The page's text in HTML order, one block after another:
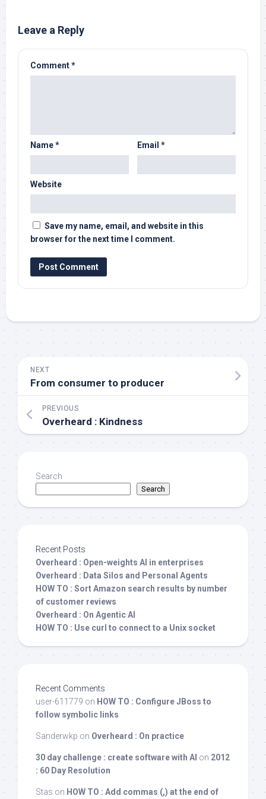
Leave a Reply
Comment*
Name* Email *
Website
Save my name, email, and website in this
browser for the next time I comment.
NEXT
From consumer to producer
PREVIOUS
Overheard : Kindness
Search
Search
Recent Posts
Overheard : Open-weights AI in enterprises
Overheard : Data Silos and Personal Agents
HOW TO : Sort Amazon search results by number
of customer reviews
Overheard : On Agentic AI
HOW TO : Use curl to connect to a Unix socket
Recent Comments
user-611779 on HOW TO : Configure JBoss to
follow symbolic links
Sanderwkp on Overheard : On practice
30 day challenge : create software with AI on 2012
: 60 Day Resolution
Stas on HOW TO : Add commas (,) at the end of